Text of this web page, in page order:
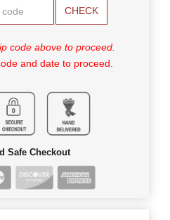
CHECK
code above to proceed.
and date to proceed.
Safe Checkout